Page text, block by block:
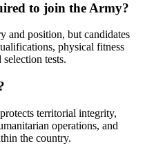
to join the Army?
and position, but candidates
physical fitness
tests.
territorial integrity,
operations, and
the country.